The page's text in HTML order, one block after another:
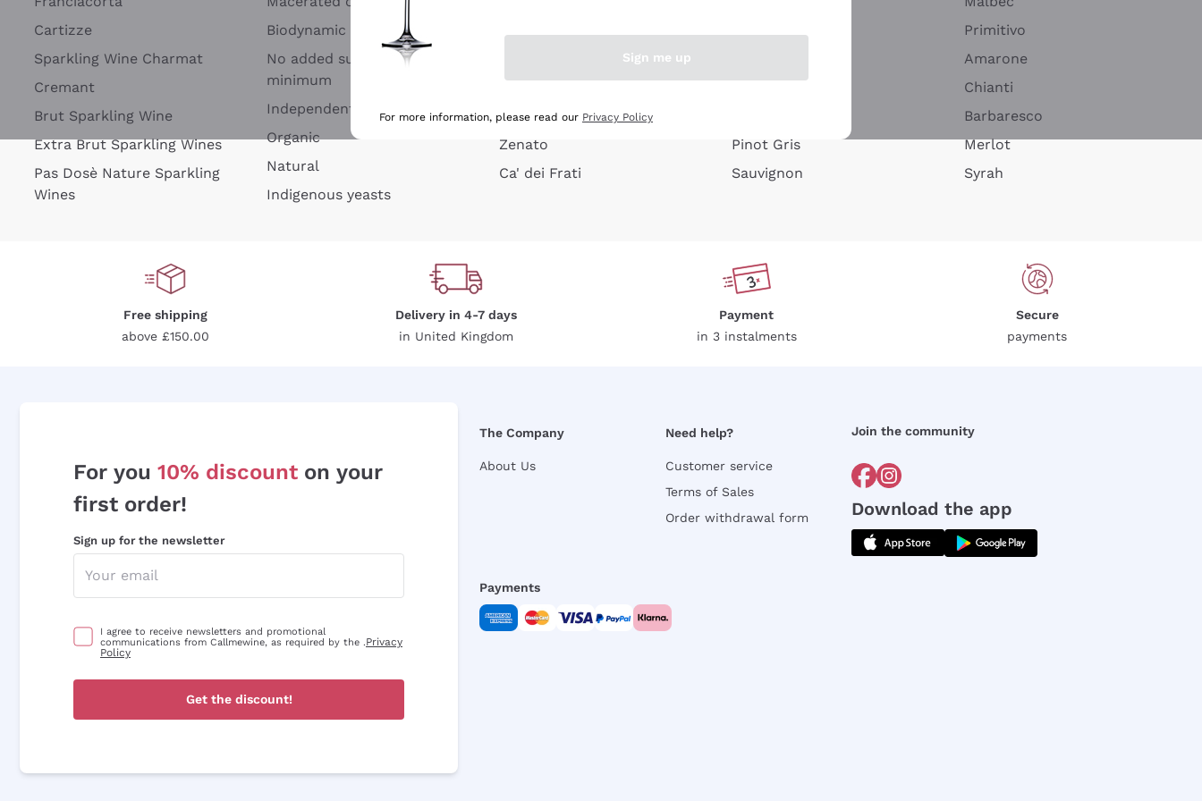
Cartizze
Sparkling Wine Charmat
Cremant
Brut Sparkling Wine
Extra Brut Sparkling Wines
Pas Dosè Nature Sparkling
Wines
Biodynamic
No added sulfites or
minimum
Independent Winegrowners
Organic
Natural
Indigenous yeasts
Argiolas
Zenato
Ca' dei Frati
Pinot Gris
Sauvignon
Primitivo
Amarone
Chianti
Barbaresco
Merlot
Syrah
Free shipping
above £150.00
Delivery in 4-7 days
in United Kingdom
Payment
in 3 instalments
Secure
payments
For you 10% discount on your
first order!
Sign up for the newsletter
I agree to receive newsletters and promotional
communications from Callmewine, as required by the .Privacy
Policy
Get the discount!
The Company
About Us
Need help?
Customer service
Terms of Sales
Order withdrawal form
Join the community
Download the app
Payments
Sign me up
For more information, please read our Privacy Policy